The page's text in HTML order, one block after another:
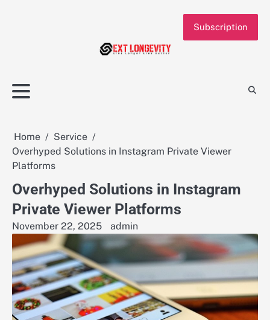
Subscription
Home
Service
Overhyped Solutions in Instagram Private Viewer
Platforms
Overhyped Solutions in Instagram
Private Viewer Platforms
November 22, 2025 admin